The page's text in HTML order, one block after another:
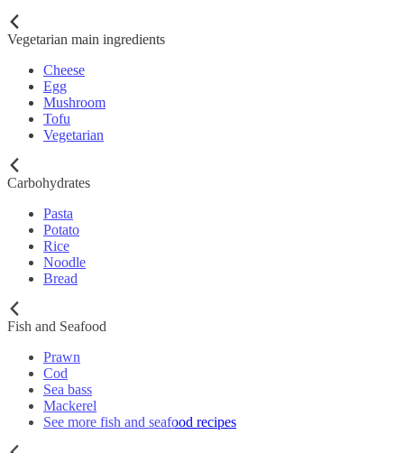
Vegetarian main ingredients
Cheese
Egg
Mushroom
Tofu
Vegetarian
Carbohydrates
Pasta
Potato
Rice
Noodle
Bread
Fish and Seafood
Prawn
Cod
Sea bass
Mackerel
See more fish and seafood recipes